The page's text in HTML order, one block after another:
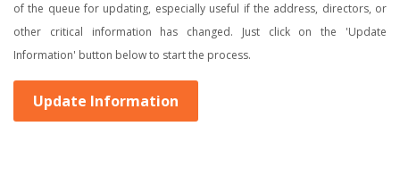
of the queue for updating, especially useful if the address, directors, or
other critical information has changed. Just click on the 'Update
Information' button below to start the process.
Update Information